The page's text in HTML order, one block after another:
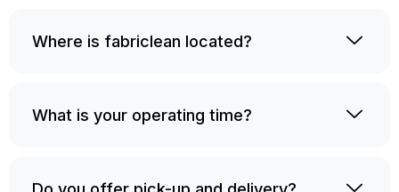
Where is fabriclean located?
What is your operating time?